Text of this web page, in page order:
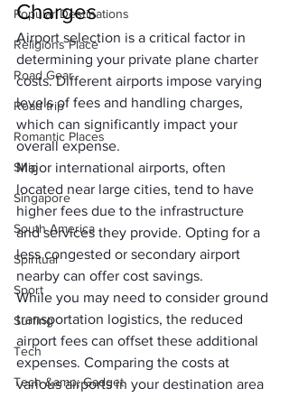
Popular Destinations
Religions Place
Road Gear
Road trip
Romantic Places
Ship
Singapore
South America
Spiritual
Sport
Surfing
Tech
Tech &amp; Gadget
Charges
Airport selection is a critical factor in
determining your private plane charter
costs. Different airports impose varying
levels of fees and handling charges,
which can significantly impact your
overall expense.
Major international airports, often
located near large cities, tend to have
higher fees due to the infrastructure
and services they provide. Opting for a
less congested or secondary airport
nearby can offer cost savings.
While you may need to consider ground
transportation logistics, the reduced
airport fees can offset these additional
expenses. Comparing the costs at
various airports in your destination area